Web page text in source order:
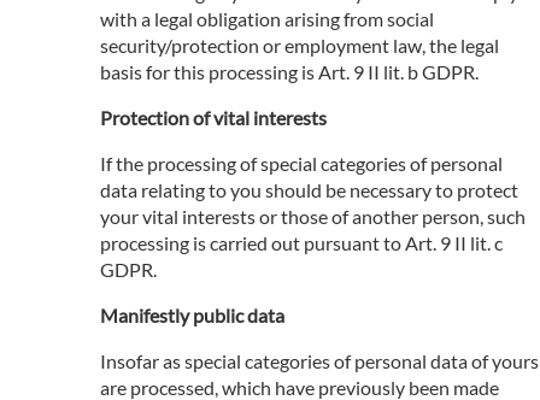
with a legal obligation arising from social
security/protection or employment law, the legal
basis for this processing is Art. 9 II lit. b GDPR.
Protection of vital interests
If the processing of special categories of personal
data relating to you should be necessary to protect
your vital interests or those of another person, such
processing is carried out pursuant to Art. 9 II lit. c
GDPR.
Manifestly public data
Insofar as special categories of personal data of yours
are processed, which have previously been made